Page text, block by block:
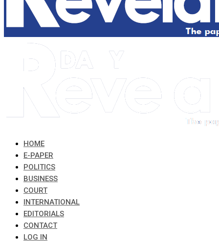
HOME
E-PAPER
POLITICS
BUSINESS
COURT
INTERNATIONAL
EDITORIALS
CONTACT
LOG IN